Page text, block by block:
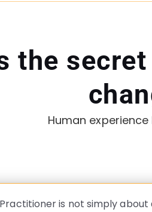
the
Human
Practitioner is not simply